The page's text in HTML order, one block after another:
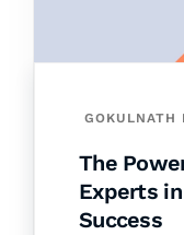
GOKULNATH
The
Experts
Success